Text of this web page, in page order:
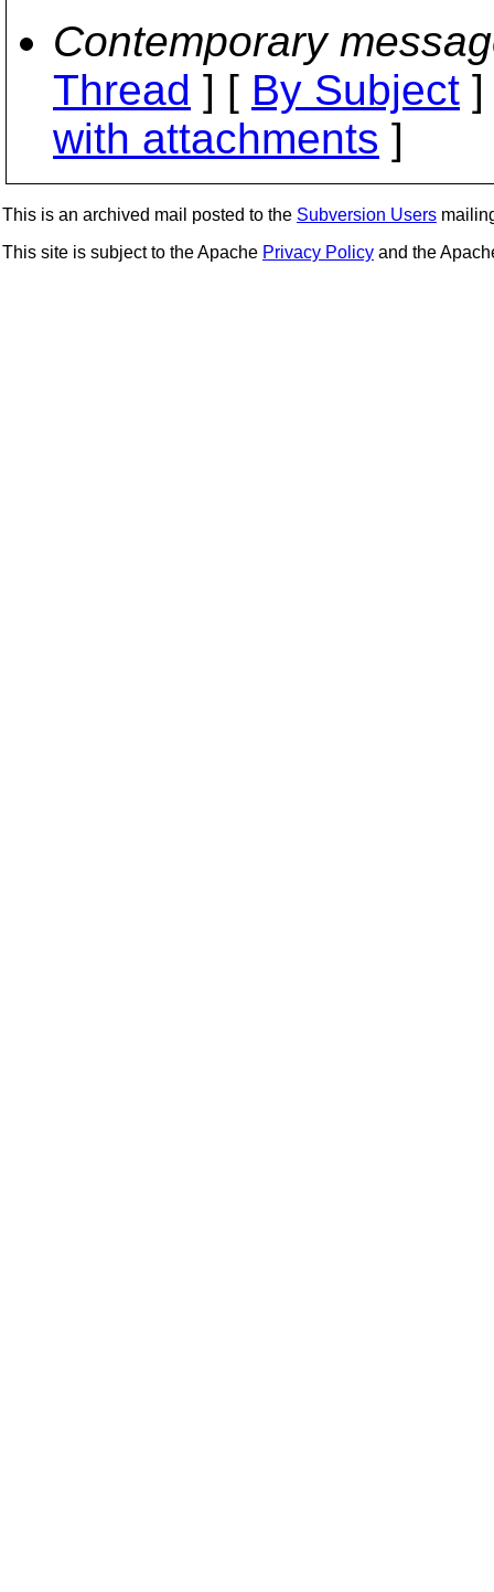
Contemporary
Thread ] [ By Subject
with attachments ]
This is an archived mail posted to the Subversion Users
This site is subject to the Apache Privacy Policy and the